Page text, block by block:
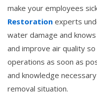
make your employees
Restoration experts
water damage and
and improve air quality
operations as soon as
and knowledge
removal situation.